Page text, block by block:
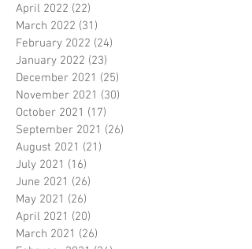
April 2022 (22)
March 2022 (31)
February 2022 (24)
January 2022 (23)
December 2021 (25)
November 2021 (30)
October 2021 (17)
September 2021 (26)
August 2021 (21)
July 2021 (16)
June 2021 (26)
May 2021 (26)
April 2021 (20)
March 2021 (26)